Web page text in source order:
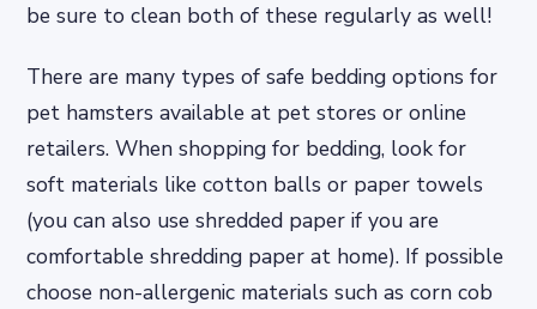
be sure to clean both of these regularly as well!
There are many types of safe bedding options for
pet hamsters available at pet stores or online
retailers. When shopping for bedding, look for
soft materials like cotton balls or paper towels
(you can also use shredded paper if you are
comfortable shredding paper at home). If possible
choose non-allergenic materials such as corn cob